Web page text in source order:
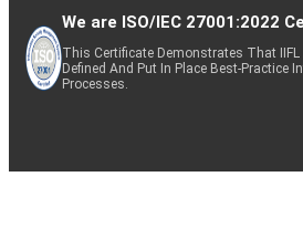
We are ISO/IEC 27001:2022
This Certificate Demonstrates That
Defined And Put In Place Best-Practice
Processes.